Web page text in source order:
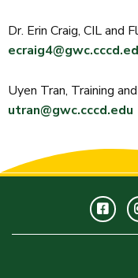
Dr. Erin Craig, CIL and
Uyen Tran, Training
utran@gwc.cccd.edu